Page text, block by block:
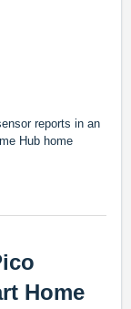
reports in an
Hub home
Home